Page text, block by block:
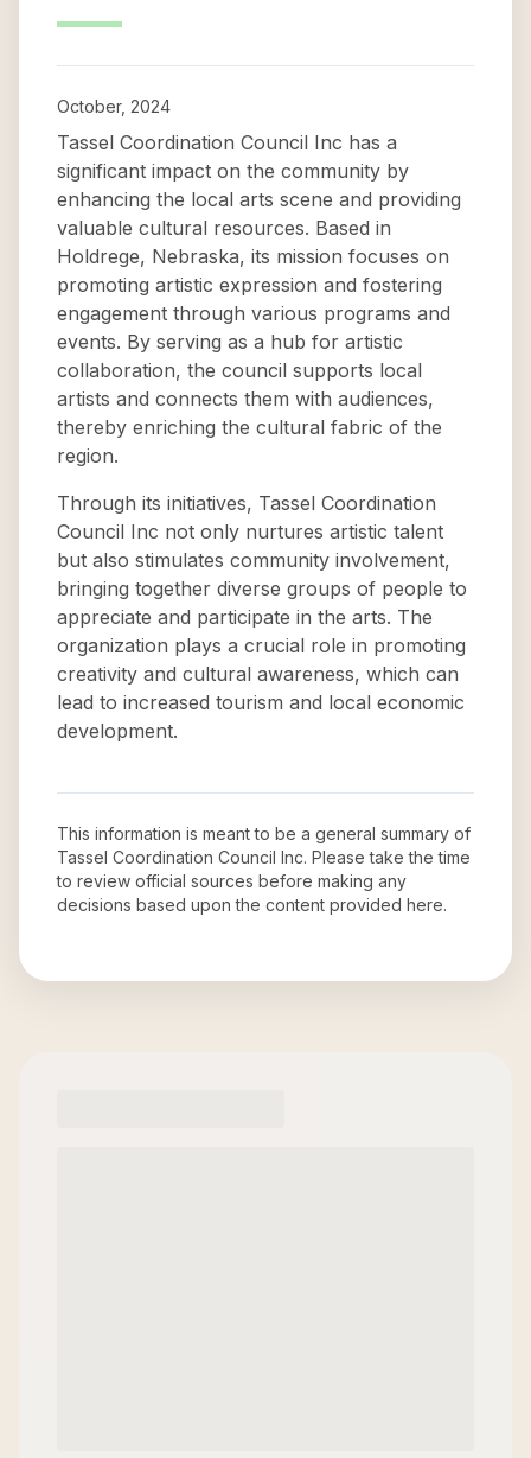
October, 2024
Tassel Coordination Council Inc has a
significant impact on the community by
enhancing the local arts scene and providing
valuable cultural resources. Based in
Holdrege, Nebraska, its mission focuses on
promoting artistic expression and fostering
engagement through various programs and
events. By serving as a hub for artistic
collaboration, the council supports local
artists and connects them with audiences,
thereby enriching the cultural fabric of the
region.
Through its initiatives, Tassel Coordination
Council Inc not only nurtures artistic talent
but also stimulates community involvement,
bringing together diverse groups of people to
appreciate and participate in the arts. The
organization plays a crucial role in promoting
creativity and cultural awareness, which can
lead to increased tourism and local economic
development.
This information is meant to be a general summary of
Tassel Coordination Council Inc. Please take the time
to review official sources before making any
decisions based upon the content provided here.